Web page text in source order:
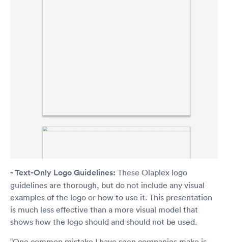
- Text-Only Logo Guidelines: These Olaplex logo
guidelines are thorough, but do not include any visual
examples of the logo or how to use it. This presentation
is much less effective than a more visual model that
shows how the logo should and should not be used.